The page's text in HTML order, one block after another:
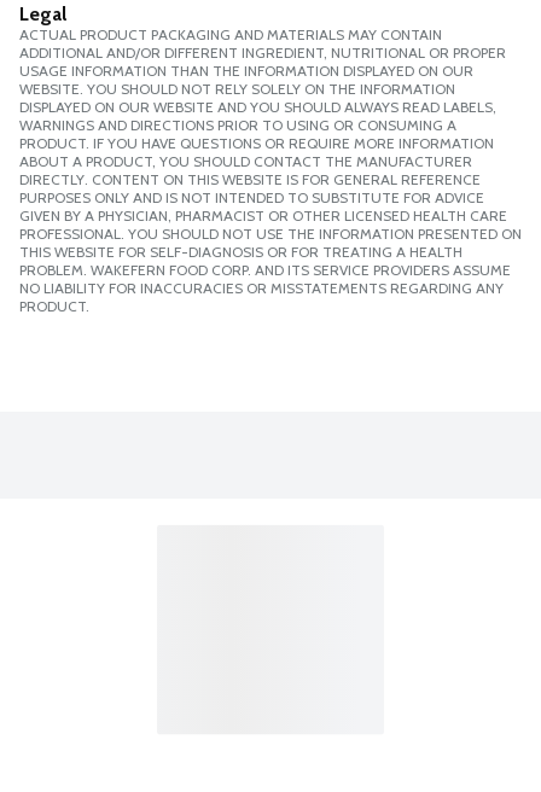
Legal
ACTUAL PRODUCT PACKAGING AND MATERIALS MAY CONTAIN
ADDITIONAL AND/OR DIFFERENT INGREDIENT, NUTRITIONAL OR PROPER
USAGE INFORMATION THAN THE INFORMATION DISPLAYED ON OUR
WEBSITE. YOU SHOULD NOT RELY SOLELY ON THE INFORMATION
DISPLAYED ON OUR WEBSITE AND YOU SHOULD ALWAYS READ LABELS,
WARNINGS AND DIRECTIONS PRIOR TO USING OR CONSUMING A
PRODUCT. IF YOU HAVE QUESTIONS OR REQUIRE MORE INFORMATION
ABOUT A PRODUCT, YOU SHOULD CONTACT THE MANUFACTURER
DIRECTLY. CONTENT ON THIS WEBSITE IS FOR GENERAL REFERENCE
PURPOSES ONLY AND IS NOT INTENDED TO SUBSTITUTE FOR ADVICE
GIVEN BY A PHYSICIAN, PHARMACIST OR OTHER LICENSED HEALTH CARE
PROFESSIONAL. YOU SHOULD NOT USE THE INFORMATION PRESENTED ON
THIS WEBSITE FOR SELF-DIAGNOSIS OR FOR TREATING A HEALTH
PROBLEM. WAKEFERN FOOD CORP. AND ITS SERVICE PROVIDERS ASSUME
NO LIABILITY FOR INACCURACIES OR MISSTATEMENTS REGARDING ANY
PRODUCT.